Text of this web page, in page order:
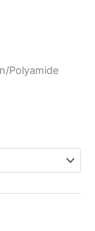
Polyamide